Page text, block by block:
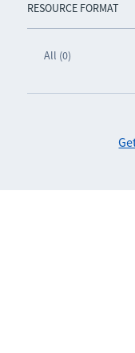
RESOURCE FORMAT
All (0)